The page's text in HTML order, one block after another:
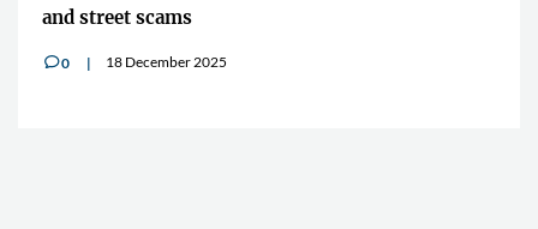
and street scams
v0 18 December 2025